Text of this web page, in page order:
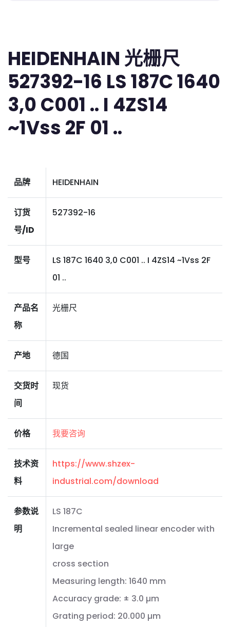
HEIDENHAIN 光栅尺
527392-16 LS 187C 1640
3,0 C001 .. I 4ZS14
~1Vss 2F 01 ..
品牌 HEIDENHAIN
订货
号/ID
527392-16
型号
LS 187C 1640 3,0 C001 .. I 4ZS14 ~1Vss 2F
01 ..
产品名
称
光栅尺
产地 德国
交货时
间
现货
价格 我要咨询
技术资
料
https://www.shzex-
industrial.com/download
参数说
明
LS 187C
Incremental sealed linear encoder with
large
cross section
Measuring length: 1640 mm
Accuracy grade: ± 3.0 µm
Grating period: 20.000 µm